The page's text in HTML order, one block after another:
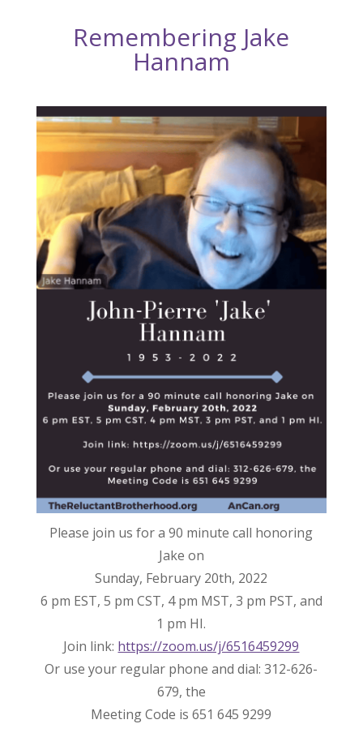
Remembering Jake
Hannam
Please join us for a 90 minute call honoring
Jake on
Sunday, February 20th, 2022
6 pm EST, 5 pm CST, 4 pm MST, 3 pm PST, and
1 pm HI.
Join link: https://zoom.us/j/6516459299
Or use your regular phone and dial: 312-626-
679, the
Meeting Code is 651 645 9299